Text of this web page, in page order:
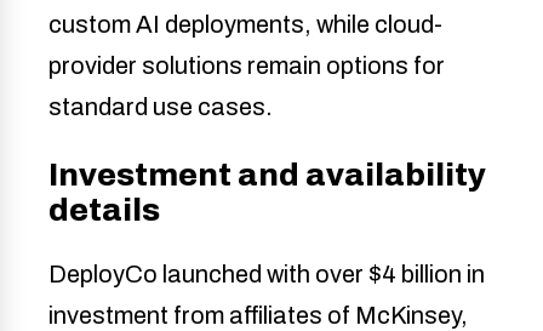
custom AI deployments, while cloud-
provider solutions remain options for
standard use cases.
Investment and availability
details
DeployCo launched with over $4 billion in
investment from affiliates of McKinsey,